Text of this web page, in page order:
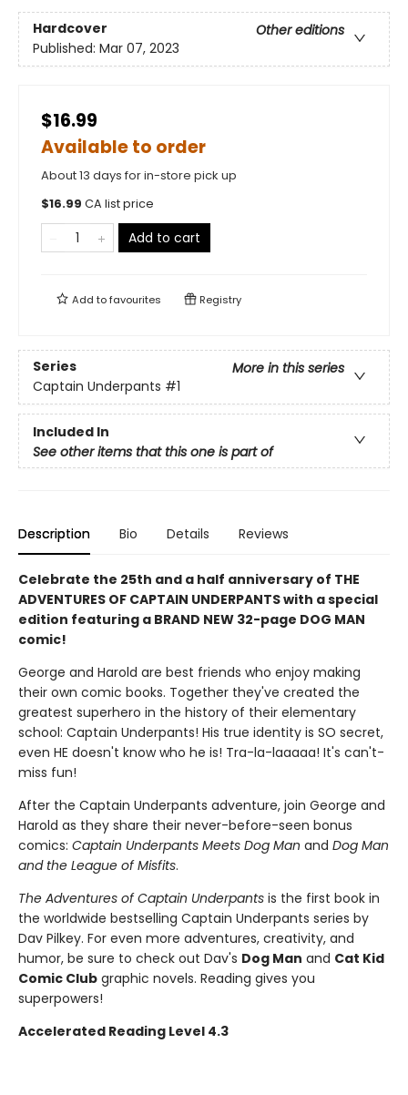
Hardcover
Other editions
Published: Mar 07, 2023
$16.99
Available to order
About 13 days for in-store pick up
$16.99 CA list price
Add to cart
Add tofavourites Registry
Series
More in this series
Captain Underpants #1
Included In
See other items that this one is part of
Description Bio Details Reviews
Celebrate the 25th and a half anniversary of THE
ADVENTURES OF CAPTAIN UNDERPANTS with a special
edition featuring a BRAND NEW 32-page DOG MAN
comic!
George and Harold are best friends who enjoy making
their own comic books. Together they've created the
greatest superhero in the history of their elementary
school: Captain Underpants! His true identity is SO secret,
even HE doesn't know who he is! Tra-la-laaaaa! It's can't-
miss fun!
After the Captain Underpants adventure, join George and
Harold as they share their never-before-seen bonus
comics: Captain Underpants Meets Dog Man and Dog Man
and the League of Misfits.
The Adventures of Captain Underpants is the first book in
the worldwide bestselling Captain Underpants series by
Dav Pilkey. For even more adventures, creativity, and
humor, be sure to check out Dav's Dog Man and Cat Kid
Comic Club graphic novels. Reading gives you
superpowers!
Accelerated Reading Level 4.3